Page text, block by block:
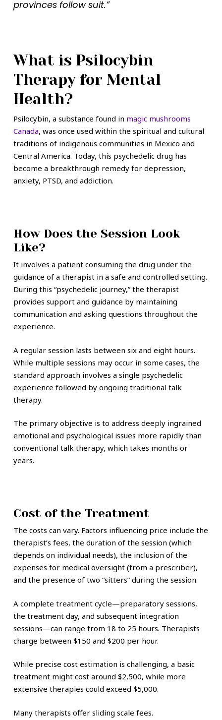
provinces follow suit.”
What is Psilocybin
Therapy for Mental
Health?
Psilocybin, a substance found in magic mushrooms
Canada, was once used within the spiritual and cultural
traditions of indigenous communities in Mexico and
Central America. Today, this psychedelic drug has
become a breakthrough remedy for depression,
anxiety, PTSD, and addiction.
How Does the Session Look
Like?
It involves a patient consuming the drug under the
guidance of a therapist in a safe and controlled setting.
During this “psychedelic journey,” the therapist
provides support and guidance by maintaining
communication and asking questions throughout the
experience.
A regular session lasts between six and eight hours.
While multiple sessions may occur in some cases, the
standard approach involves a single psychedelic
experience followed by ongoing traditional talk
therapy.
The primary objective is to address deeply ingrained
emotional and psychological issues more rapidly than
conventional talk therapy, which takes months or
years.
Cost of the Treatment
The costs can vary. Factors influencing price include the
therapist’s fees, the duration of the session (which
depends on individual needs), the inclusion of the
expenses for medical oversight (from a prescriber),
and the presence of two “sitters” during the session.
A complete treatment cycle—preparatory sessions,
the treatment day, and subsequent integration
sessions—can range from 18 to 25 hours. Therapists
charge between $150 and $200 per hour.
While precise cost estimation is challenging, a basic
treatment might cost around $2,500, while more
extensive therapies could exceed $5,000.
Many therapists offer sliding scale fees.